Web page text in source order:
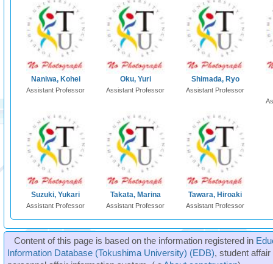
Naniwa, Kohei
Assistant Professor
Oku, Yuri
Assistant Professor
Shimada, Ryo
Assistant Professor
Suzuki, Yukari
Assistant Professor
Takata, Marina
Assistant Professor
Tawara, Hiroaki
Assistant Professor
Content of this page is based on the information registered in
Information Database (Tokushima University) (EDB), student